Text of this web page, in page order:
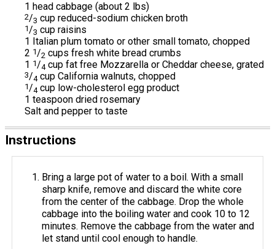
1 head cabbage (about 2 lbs)
2/3 cup reduced-sodium chicken broth
1/3 cup raisins
1 Italian plum tomato or other small tomato, chopped
2 1/2 cups fresh white bread crumbs
1 1/4 cup fat free Mozzarella or Cheddar cheese, grated
3/4 cup California walnuts, chopped
1/4 cup low-cholesterol egg product
1 teaspoon dried rosemary
Salt and pepper to taste
Instructions
Bring a large pot of water to a boil. With a small
sharp knife, remove and discard the white core
from the center of the cabbage. Drop the whole
cabbage into the boiling water and cook 10 to 12
minutes. Remove the cabbage from the water and
let stand until cool enough to handle.